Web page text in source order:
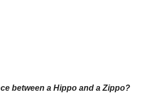
between a Hippo and a Zippo?